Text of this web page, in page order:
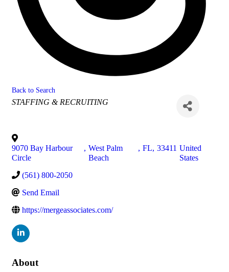
Back to Search
Categories
STAFFING & RECRUITING
9070 Bay Harbour
Circle
, West Palm
Beach
, FL, 33411 United
States
(561) 800-2050
Send Email
https://mergeassociates.com/
About